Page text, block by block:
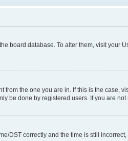
board database. To alter them, visit
from the one you are in. If this is the
be done by registered users. If you are
DST correctly and the time is still